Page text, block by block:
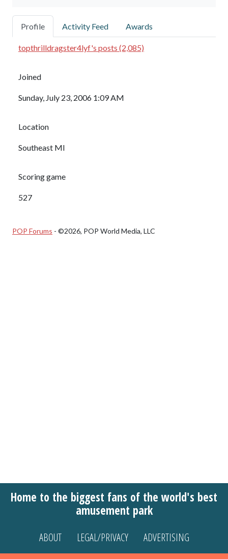
Profile Activity Feed Awards
topthrilldragster4lyf's posts (2,085)
Joined
Sunday, July 23, 2006 1:09 AM
Location
Southeast MI
Scoring game
527
POP Forums - ©2026, POP World Media, LLC
Home to the biggest fans of the world's best
amusement park
ABOUT LEGAL/PRIVACY ADVERTISING